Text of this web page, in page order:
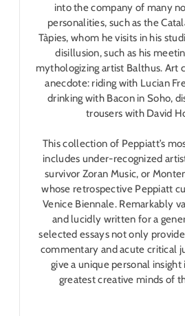
into the company of many
personalities, such as the
Tàpies, whom he visits in his
disillusion, such as his
mythologizing artist Balthus. Art
anecdote: riding with Lucian
drinking with Bacon in Soho,
trousers with David
This collection of Peppiatt’s
includes under-recognized
survivor Zoran Music, or
whose retrospective Peppiatt
Venice Biennale. Remarkably
and lucidly written for a
selected essays not only
commentary and acute critical
give a unique personal
greatest creative minds of